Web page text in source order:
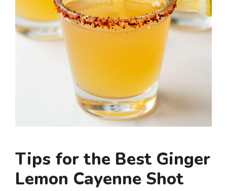
Tips for the Best Ginger
Lemon Cayenne Shot